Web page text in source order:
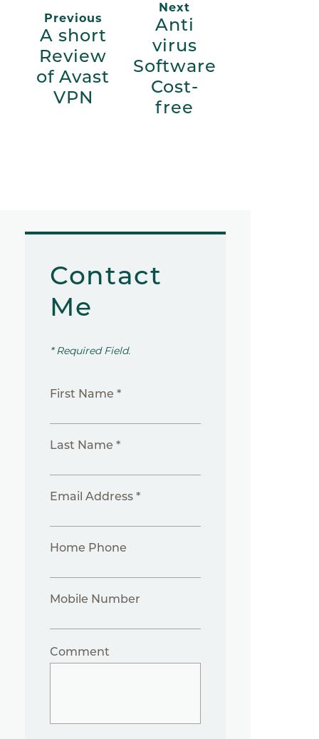
Previous
A short
Review
of Avast
VPN
Next
Anti
virus
Software
Cost-
free
Contact
Me
* Required Field.
First Name *
Last Name *
Email Address *
Home Phone
Mobile Number
Comment